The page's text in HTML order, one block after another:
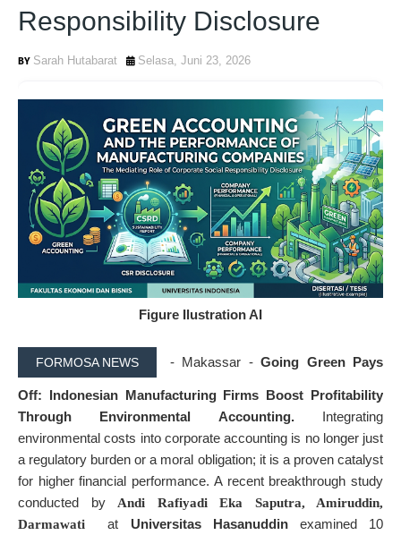
Responsibility Disclosure
Sarah Hutabarat Selasa, Juni 23, 2026
Figure Ilustration AI
FORMOSA NEWS - Makassar - Going Green Pays
Off: Indonesian Manufacturing Firms Boost Profitability
Through Environmental Accounting. Integrating
environmental costs into corporate accounting is no longer just
a regulatory burden or a moral obligation; it is a proven catalyst
for higher financial performance. A recent breakthrough study
conducted by Andi Rafiyadi Eka Saputra, Amiruddin,
Darmawati
at Universitas Hasanuddinexamined 10